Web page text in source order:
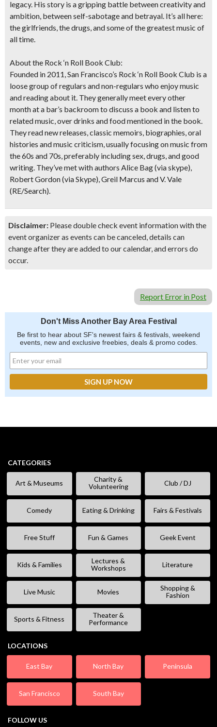
legacy. His story is a gripping battle between creativity and
ambition, between self-sabotage and betrayal. It’s all here:
the girlfriends, the drugs, and some of the greatest music of
all time.
About the Rock ‘n Roll Book Club:
Founded in 2011, San Francisco’s Rock ‘n Roll Book Club is a
loose group of regulars and non-regulars who enjoy music
and reading about it. They generally meet every other
month at a bar’s backroom to discuss a book and listen to
related music, over drinks and food mentioned in the book.
They read new releases, classic memoirs, biographies, oral
histories and music criticism, usually focusing on music from
the 60s and 70s, preferably including sex, drugs, and good
writing. They’ve met with authors Alice Bag (via skype),
Robert Gordon (via Skype), Greil Marcus and V. Vale
(RE/Search).
Disclaimer: Please double check event information with the
event organizer as events can be canceled, details can
change after they are added to our calendar, and errors do
occur.
Report Error in Post
Don't Miss Another Bay Area Festival
Be first to hear about SF's newest fairs & festivals, weekend
events, new and exclusive freebies, deals & promo codes.
CATEGORIES
Art & Museums
Charity &
Volunteering
Club / DJ
Comedy Eating & Drinking Fairs & Festivals
Free Stuff Fun & Games Geek Event
Kids & Families
Lectures &
Workshops
Literature
Live Music Movies
Shopping &
Fashion
Sports & Fitness
Theater &
Performance
LOCATIONS
East Bay North Bay Peninsula
San Francisco South Bay
FOLLOW US